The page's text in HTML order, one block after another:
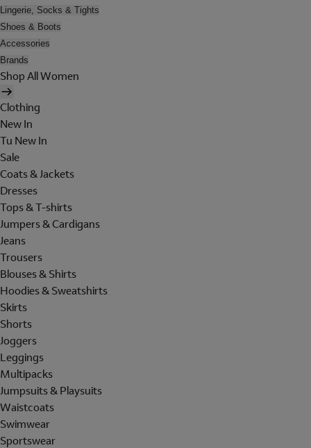
Lingerie, Socks & Tights
Shoes & Boots
Accessories
Brands
Shop All Women
Clothing
New In
Tu New In
Sale
Coats & Jackets
Dresses
Tops & T-shirts
Jumpers & Cardigans
Jeans
Trousers
Blouses & Shirts
Hoodies & Sweatshirts
Skirts
Shorts
Joggers
Leggings
Multipacks
Jumpsuits & Playsuits
Waistcoats
Swimwear
Sportswear